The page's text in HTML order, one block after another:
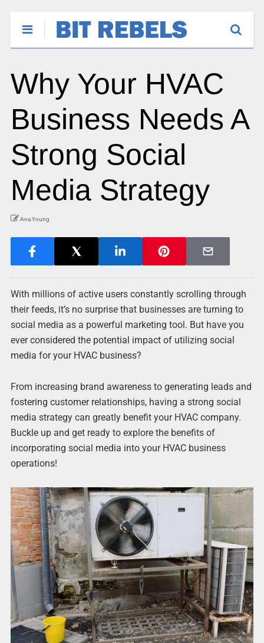
Why Your HVAC
Business Needs A
Strong Social
Media Strategy
Ana Young
With millions of active users constantly scrolling through
their feeds, it’s no surprise that businesses are turning to
social media as a powerful marketing tool. But have you
ever considered the potential impact of utilizing social
media for your HVAC business?
From increasing brand awareness to generating leads and
fostering customer relationships, having a strong social
media strategy can greatly benefit your HVAC company.
Buckle up and get ready to explore the benefits of
incorporating social media into your HVAC business
operations!